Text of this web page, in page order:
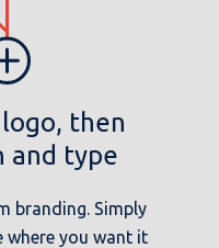
then
and type
branding. Simply
where you want it